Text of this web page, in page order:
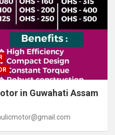
in Guwahati Assam